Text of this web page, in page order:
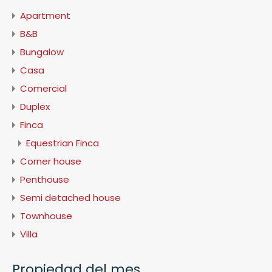
Apartment
B&B
Bungalow
Casa
Comercial
Duplex
Finca
Equestrian Finca
Corner house
Penthouse
Semi detached house
Townhouse
Villa